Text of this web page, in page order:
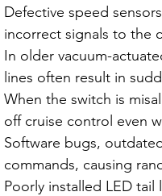
Defective speed
incorrect signals to the
In older vacuum-
lines often result in
When the switch is
off cruise control even
Software bugs,
commands, causing
Poorly installed LED